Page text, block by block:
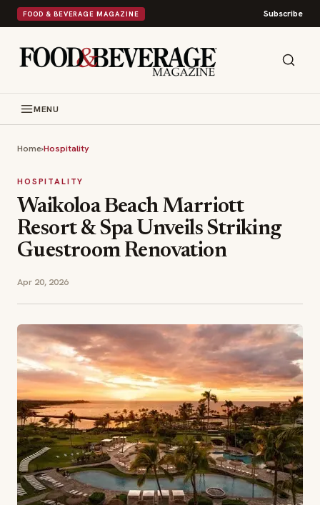
FOOD & BEVERAGE MAGAZINE Subscribe
MENU
Home›Hospitality
HOSPITALITY
Waikoloa Beach Marriott
Resort & Spa Unveils Striking
Guestroom Renovation
Apr 20, 2026